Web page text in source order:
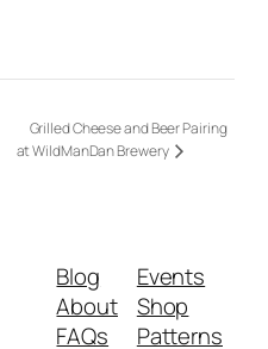
Grilled Cheese and Beer Pairing
at WildManDan Brewery
Blog
About
FAQs
Events
Shop
Patterns